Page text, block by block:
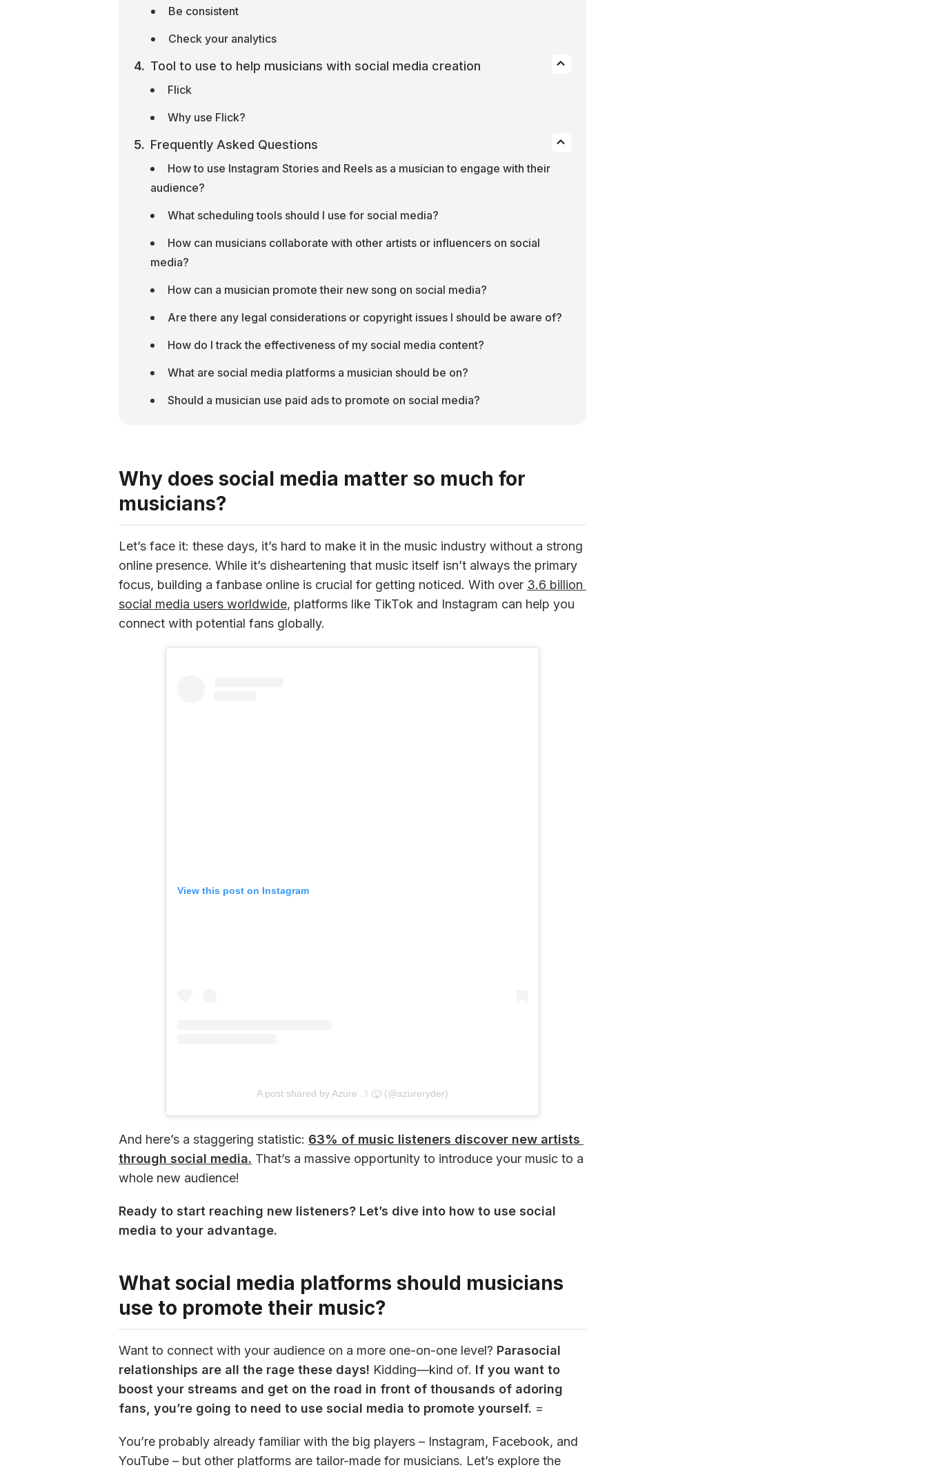
Be consistent
Check your analytics
Tool to use to help musicians with social media creation
Flick
Why use Flick?
Frequently Asked Questions
How to use Instagram Stories and Reels as a musician to engage with their
audience?
What scheduling tools should I use for social media?
How can musicians collaborate with other artists or influencers on social
media?
How can a musician promote their new song on social media?
Are there any legal considerations or copyright issues I should be aware of?
How do I track the effectiveness of my social media content?
What are social media platforms a musician should be on?
Should a musician use paid ads to promote on social media?
Why does social media matter so much for
musicians?
Let’s face it: these days, it’s hard to make it in the music industry without a strong
online presence. While it’s disheartening that music itself isn’t always the primary
focus, building a fanbase online is crucial for getting noticed. With over 3.6 billion
social media users worldwide, platforms like TikTok and Instagram can help you
connect with potential fans globally.
View this post on Instagram
A post shared by Azure ☽ 🐺 (@azureryder)
And here’s a staggering statistic: 63% of music listeners discover new artists
through social media. That’s a massive opportunity to introduce your music to a
whole new audience!
Ready to start reaching new listeners? Let’s dive into how to use social
media to your advantage.
What social media platforms should musicians
use to promote their music?
Want to connect with your audience on a more one-on-one level? Parasocial
relationships are all the rage these days! Kidding—kind of. If you want to
boost your streams and get on the road in front of thousands of adoring
fans, you’re going to need to use social media to promote yourself. =
You’re probably already familiar with the big players – Instagram, Facebook, and
YouTube – but other platforms are tailor-made for musicians. Let’s explore the